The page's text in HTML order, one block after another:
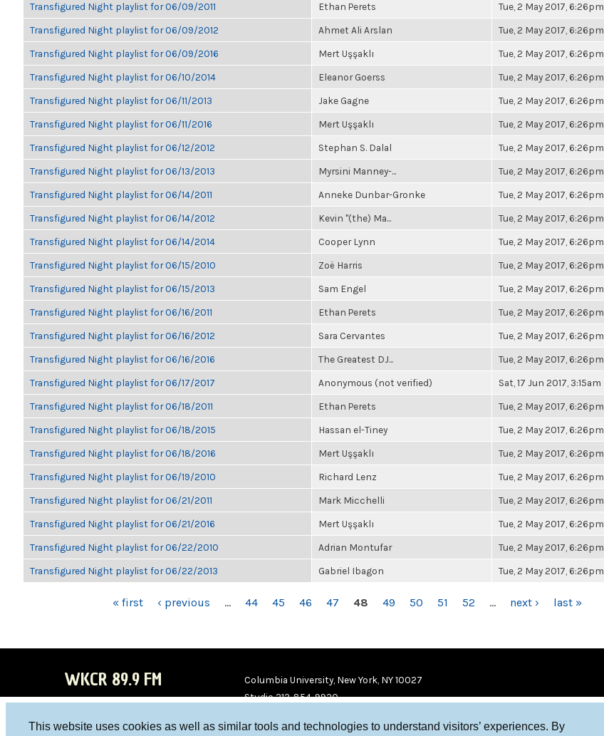
This website uses cookies as well as similar tools and technologies to understand visitors’ experiences. By
Transfigured Night playlist for 06/09/2011 Ethan Perets Tue, 2 May 2017, 6:26pm
Transfigured Night playlist for 06/09/2012 Ahmet Ali Arslan Tue, 2 May 2017, 6:26pm
Transfigured Night playlist for 06/09/2016 Mert Uşşaklı Tue, 2 May 2017, 6:26pm
Transfigured Night playlist for 06/10/2014 Eleanor Goerss Tue, 2 May 2017, 6:26pm
Transfigured Night playlist for 06/11/2013 Jake Gagne Tue, 2 May 2017, 6:26pm
Transfigured Night playlist for 06/11/2016 Mert Uşşaklı Tue, 2 May 2017, 6:26pm
Transfigured Night playlist for 06/12/2012 Stephan S. Dalal Tue, 2 May 2017, 6:26pm
Transfigured Night playlist for 06/13/2013 Myrsini Manney-... Tue, 2 May 2017, 6:26pm
Transfigured Night playlist for 06/14/2011 Anneke Dunbar-Gronke Tue, 2 May 2017, 6:26pm
Transfigured Night playlist for 06/14/2012 Kevin "(the) Ma... Tue, 2 May 2017, 6:26pm
Transfigured Night playlist for 06/14/2014 Cooper Lynn Tue, 2 May 2017, 6:26pm
Transfigured Night playlist for 06/15/2010 Zoë Harris Tue, 2 May 2017, 6:26pm
Transfigured Night playlist for 06/15/2013 Sam Engel Tue, 2 May 2017, 6:26pm
Transfigured Night playlist for 06/16/2011 Ethan Perets Tue, 2 May 2017, 6:26pm
Transfigured Night playlist for 06/16/2012 Sara Cervantes Tue, 2 May 2017, 6:26pm
Transfigured Night playlist for 06/16/2016 The Greatest DJ... Tue, 2 May 2017, 6:26pm
Transfigured Night playlist for 06/17/2017 Anonymous (not verified) Sat, 17 Jun 2017, 3:15am
Transfigured Night playlist for 06/18/2011 Ethan Perets Tue, 2 May 2017, 6:26pm
Transfigured Night playlist for 06/18/2015 Hassan el-Tiney Tue, 2 May 2017, 6:26pm
Transfigured Night playlist for 06/18/2016 Mert Uşşaklı Tue, 2 May 2017, 6:26pm
Transfigured Night playlist for 06/19/2010 Richard Lenz Tue, 2 May 2017, 6:26pm
Transfigured Night playlist for 06/21/2011 Mark Micchelli Tue, 2 May 2017, 6:26pm
Transfigured Night playlist for 06/21/2016 Mert Uşşaklı Tue, 2 May 2017, 6:26pm
Transfigured Night playlist for 06/22/2010 Adrian Montufar Tue, 2 May 2017, 6:26pm
Transfigured Night playlist for 06/22/2013 Gabriel Ibagon Tue, 2 May 2017, 6:26pm
« first ‹ previous … 44 45 46 47 48 49 50 51 52 … next › last »
WKCR 89.9 FM
Columbia University, New York, NY 10027
Studio 212-854-9920